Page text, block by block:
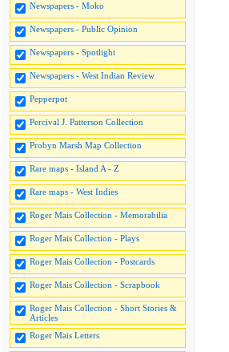
Newspapers - Moko
Newspapers - Public Opinion
Newspapers - Spotlight
Newspapers - West Indian Review
Pepperpot
Percival J. Patterson Collection
Probyn Marsh Map Collection
Rare maps - Island A - Z
Rare maps - West Indies
Roger Mais Collection - Memorabilia
Roger Mais Collection - Plays
Roger Mais Collection - Postcards
Roger Mais Collection - Scrapbook
Roger Mais Collection - Short Stories &
Articles
Roger Mais Letters